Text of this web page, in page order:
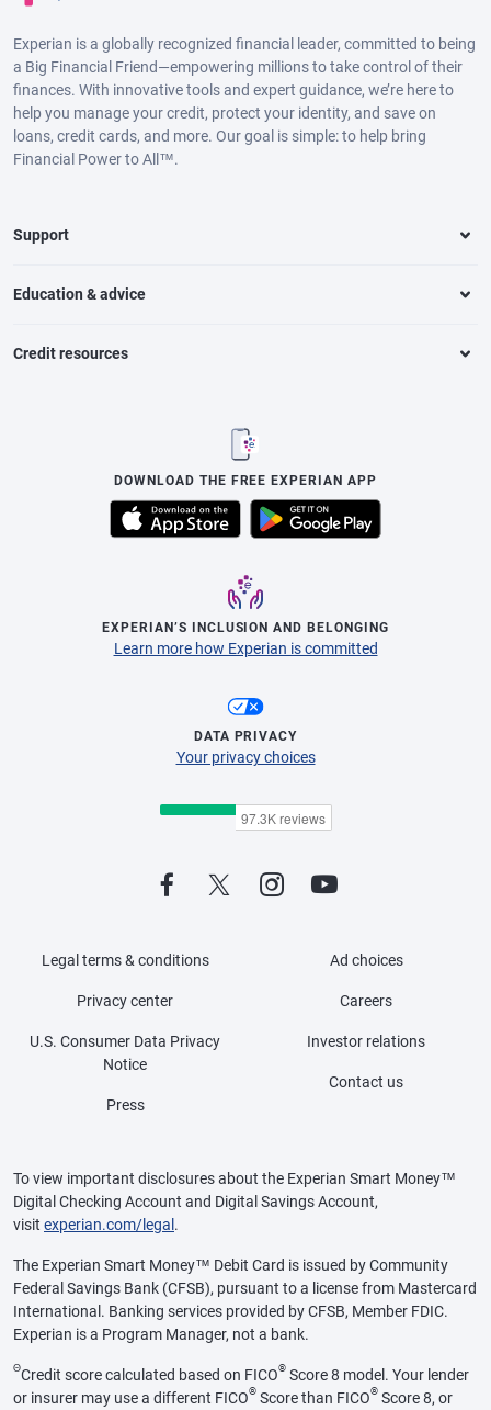
Experian is a globally recognized financial leader, committed to being
a Big Financial Friend—empowering millions to take control of their
finances. With innovative tools and expert guidance, we’re here to
help you manage your credit, protect your identity, and save on
loans, credit cards, and more. Our goal is simple: to help bring
Financial Power to All™.
Support
Education & advice
Credit resources
DOWNLOAD THE FREE EXPERIAN APP
EXPERIAN’S INCLUSION AND BELONGING
Learn more how Experian is committed
DATA PRIVACY
Your privacy choices
Legal terms & conditions
Privacy center
U.S. Consumer Data Privacy
Notice
Press
Ad choices
Careers
Investor relations
Contact us
To view important disclosures about the Experian Smart Money™
Digital Checking Account and Digital Savings Account,
visit experian.com/legal .
The Experian Smart Money™ Debit Card is issued by Community
Federal Savings Bank (CFSB), pursuant to a license from Mastercard
International. Banking services provided by CFSB, Member FDIC.
Experian is a Program Manager, not a bank.
ΘCredit score calculated based on FICO® Score 8 model. Your lender
or insurer may use a different FICO® Score than FICO® Score 8, or